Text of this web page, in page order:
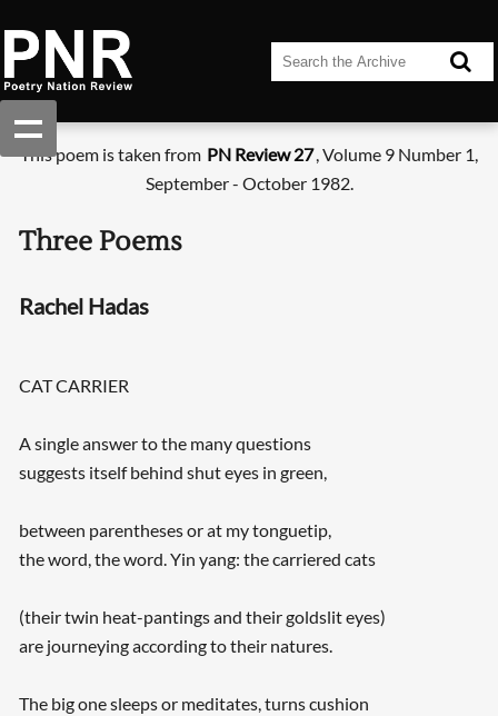
This poem is taken from PN Review 27, Volume 9 Number 1,
September - October 1982.
Three Poems
Rachel Hadas
CAT CARRIER
A single answer to the many questions
suggests itself behind shut eyes in green,
between parentheses or at my tonguetip,
the word, the word. Yin yang: the carriered cats
(their twin heat-pantings and their goldslit eyes)
are journeying according to their natures.
The big one sleeps or meditates, turns cushion